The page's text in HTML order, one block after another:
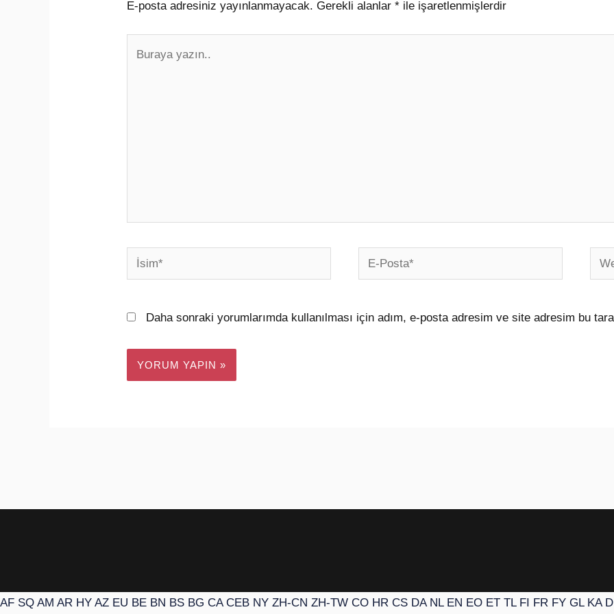
E-posta adresiniz yayınlanmayacak. Gerekli alanlar* ile işaretlenmişlerdir
yazın..
İsim*
E-
Posta*
Web
Daha sonraki yorumlarımda kullanılması için adım, e-posta adresim ve site adresim bu
AF SQ AM AR HY AZ EU BE BN BS BG CA CEB NY ZH-CN ZH-TW CO HR CS DA NL EN EO ET TL FI FR FY GL KA